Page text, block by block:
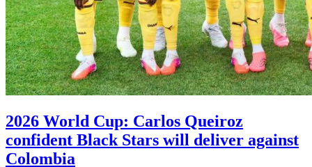
2026 World Cup: Carlos Queiroz
confident Black Stars will deliver against
Colombia